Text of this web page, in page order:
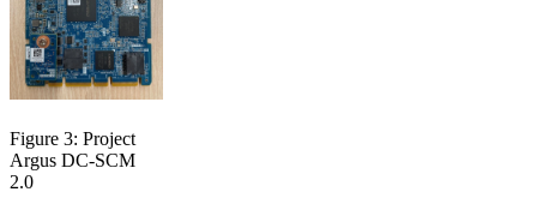
Figure 3: Project
Argus DC-SCM
2.0